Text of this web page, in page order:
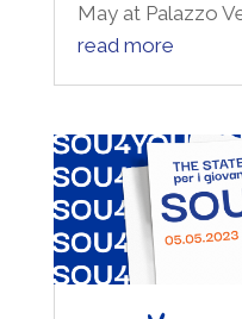
May at Palazzo
read more